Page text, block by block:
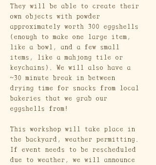
They will be able to create their
own objects with powder
approximately worth 300 eggshells
(enough to make one large item,
like a bowl, and a few small
items, like a mahjong tile or
keychains). We will also have a
~30 minute break in between
drying time for snacks from local
bakeries that we grab our
eggshells from!
This workshop will take place in
the backyard, weather permitting.
If event needs to be rescheduled
due to weather, we will announce